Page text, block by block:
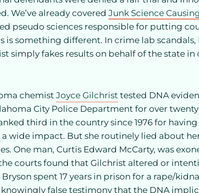
We’ve already covered Junk Science
pseudo sciences responsible for putting
is something different. In crime lab
simply fakes results on behalf of the state
chemist Joyce Gilchrist tested DNA
City Police Department for over twenty
third in the country since 1976 for
a wide impact. But she routinely lied about
One man, Curtis Edward McCarty, was
courts found that Gilchrist altered or
Bryson spent 17 years in prison for a rape/
knowingly false testimony that the DNA